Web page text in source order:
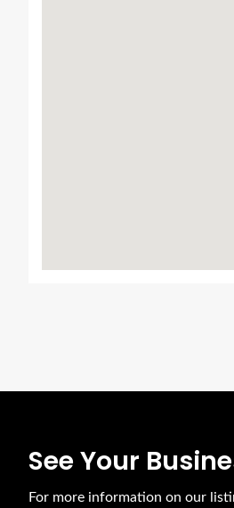
See Your
For more information on our